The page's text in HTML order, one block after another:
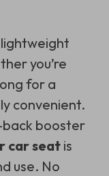
you’re
for a
convenient.
booster
car seat is
use. No